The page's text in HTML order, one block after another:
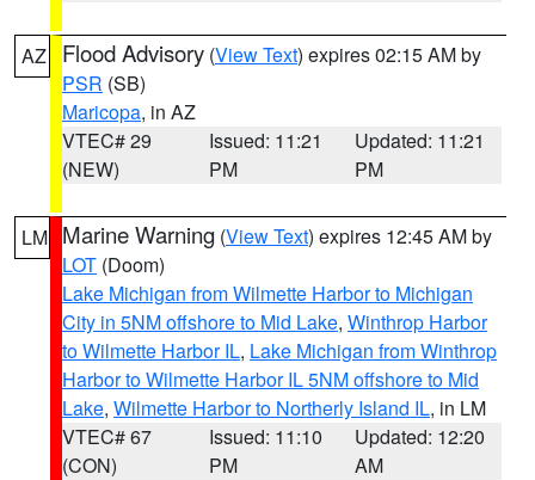
AZ Flood Advisory (View Text) expires 02:15 AM by
PSR (SB)
Maricopa, in AZ
VTEC# 29
(NEW)
Issued: 11:21
PM
Updated: 11:21
PM
LM Marine Warning (View Text) expires 12:45 AM by
LOT (Doom)
Lake Michigan from Wilmette Harbor to Michigan
City in 5NM offshore to Mid Lake, Winthrop Harbor
to Wilmette Harbor IL, Lake Michigan from Winthrop
Harbor to Wilmette Harbor IL 5NM offshore to Mid
Lake, Wilmette Harbor to Northerly Island IL, in LM
VTEC# 67
(CON)
Issued: 11:10
PM
Updated: 12:20
AM